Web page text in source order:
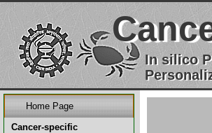
In silico
Home Page
Cancer-specific